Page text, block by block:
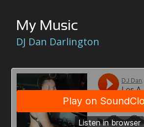
My Music
DJ Dan Darlington